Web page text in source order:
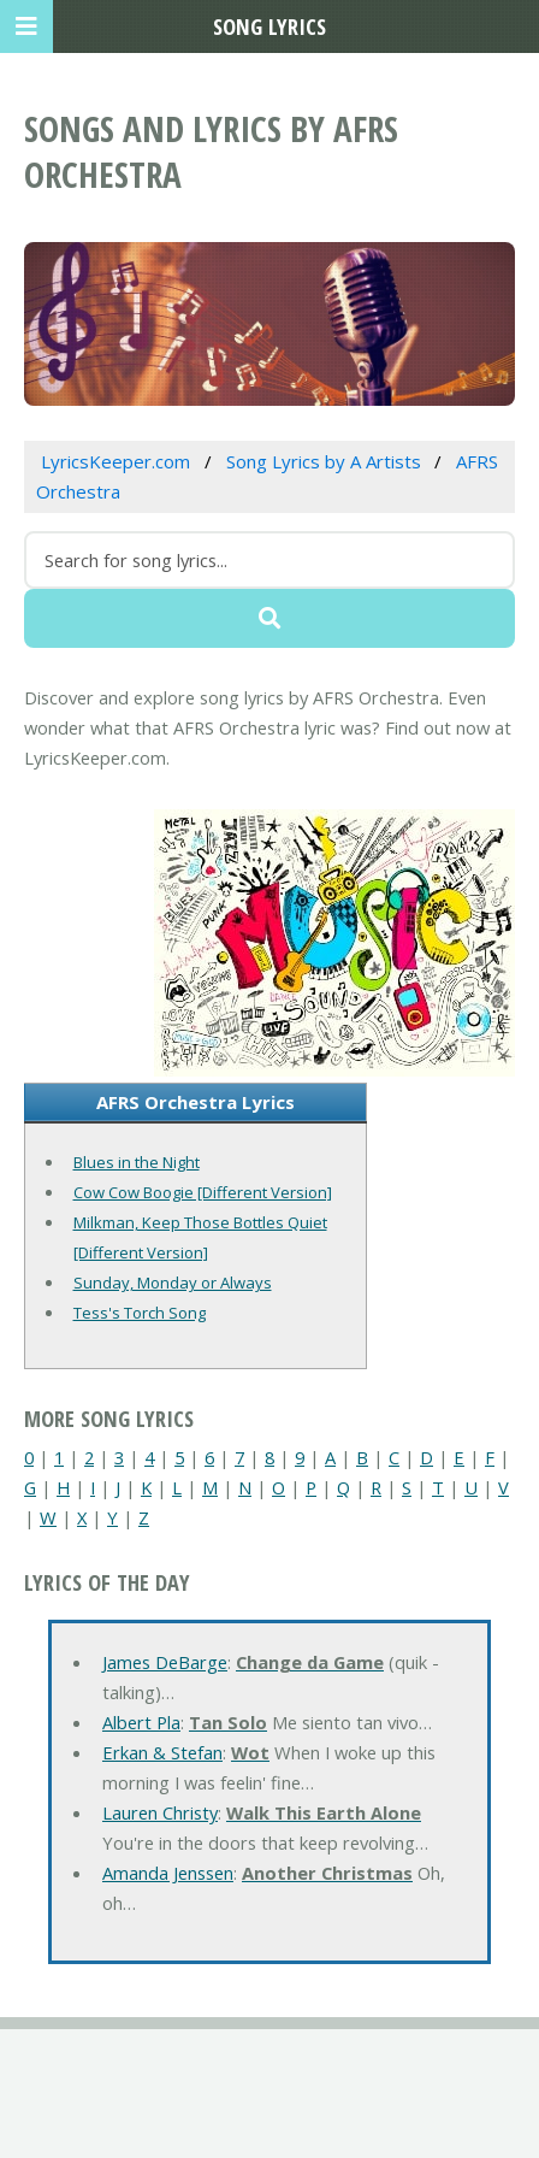
SONGS AND LYRICS BY AFRS
ORCHESTRA
LyricsKeeper.com Song Lyrics by A Artists
AFRS
Orchestra
Discover and explore song lyrics by AFRS Orchestra. Even
wonder what that AFRS Orchestra lyric was? Find out now at
LyricsKeeper.com.
AFRS Orchestra Lyrics
Blues in the Night
Cow Cow Boogie [Different Version]
Milkman, Keep Those Bottles Quiet
[Different Version]
Sunday, Monday or Always
Tess's Torch Song
MORE SONG LYRICS
0 | 1 | 2 | 3 | 4| 5 | 6 | 7 | 8 | 9 | A | B | C | D | E | F |
G | H | I | J | K | L | M | N | O | P | Q | R | S | T | U | V
| W | X| Y | Z
LYRICS OF THE DAY
James DeBarge: Change da Game(quik -
talking)…
Albert Pla: Tan Solo Me siento tan vivo…
Erkan & Stefan: Wot When I woke up this
morning I was feelin' fine…
Lauren Christy: Walk This Earth Alone
You're in the doors that keep revolving…
Amanda Jenssen: Another Christmas Oh,
oh…
SONG LYRICS